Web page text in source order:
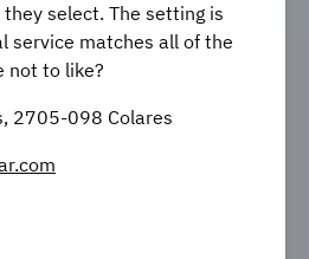
select. The setting is
service matches all of the
not to like?
2705-098 Colares